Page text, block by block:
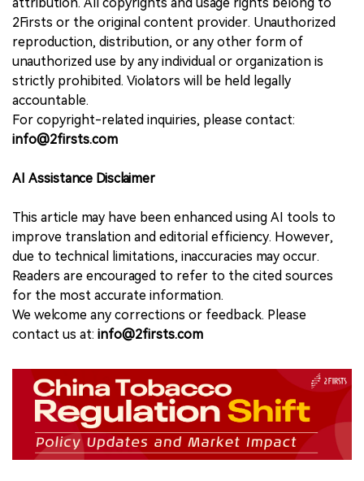
2Firsts or the original content provider. Unauthorized
reproduction, distribution, or any other form of
unauthorized use by any individual or organization is
strictly prohibited. Violators will be held legally
accountable.
For copyright-related inquiries, please contact:
info@2firsts.com
AI Assistance Disclaimer
This article may have been enhanced using AI tools to
improve translation and editorial efficiency. However,
due to technical limitations, inaccuracies may occur.
Readers are encouraged to refer to the cited sources
for the most accurate information.
We welcome any corrections or feedback. Please
contact us at: info@2firsts.com